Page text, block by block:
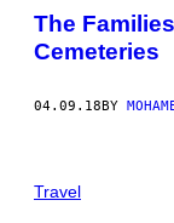
The
Cemeteries
04.09.18BY
Travel